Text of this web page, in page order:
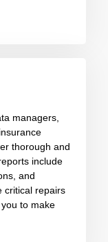
managers,
thorough and
include
and
critical repairs
to make